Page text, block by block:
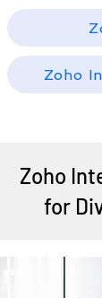
Zoho
Zoho
for